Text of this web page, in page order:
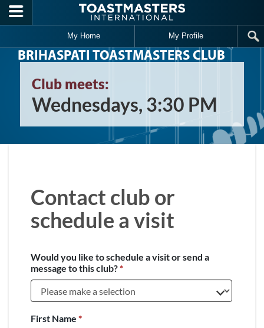
Skip to main content
My Home My Profile
BRIHASPATI TOASTMASTERS CLUB
Club meets:
Wednesdays, 3:30 PM
Contact club or
schedule a visit
Would you like to schedule a visit or send a
message to this club?*
First Name *